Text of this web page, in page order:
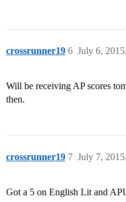
crossrunner19 July 6,
6
Will be receiving AP scores
then.
crossrunner19 July 7,
7
Got a 5 on English Lit and